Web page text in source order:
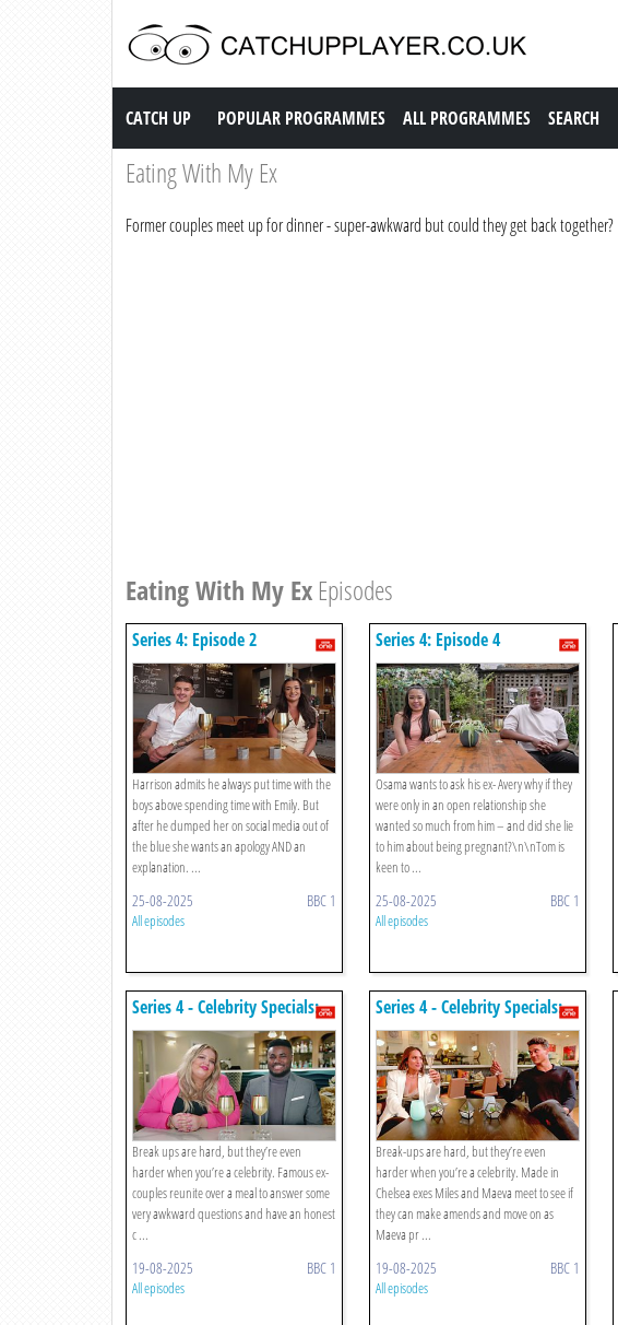
Catch up TV
CATCH UP POPULAR PROGRAMMES ALL PROGRAMMES SEARCH
Eating With My Ex
Former couples meet up for dinner - super-awkward but could they get back together?
Eating With My Ex Episodes
Series 4: Episode 2
Harrison admits he always put time with the
boys above spending time with Emily. But
after he dumped her on social media out of
the blue she wants an apology AND an
explanation. ...
25-08-2025 BBC 1
All episodes
Series 4: Episode 4
Osama wants to ask his ex- Avery why if they
were only in an open relationship she
wanted so much from him – and did she lie
to him about being pregnant?\n\nTom is
keen to ...
25-08-2025 BBC 1
All episodes
Series 4 - Celebrity Specials:
Episode 5
Break ups are hard, but they’re even
harder when you’re a celebrity. Famous ex-
couples reunite over a meal to answer some
very awkward questions and have an honest
c ...
19-08-2025 BBC 1
All episodes
Series 4 - Celebrity Specials:
Episode 4
Break-ups are hard, but they’re even
harder when you’re a celebrity. Made in
Chelsea exes Miles and Maeva meet to see if
they can make amends and move on as
Maeva pr ...
19-08-2025 BBC 1
All episodes